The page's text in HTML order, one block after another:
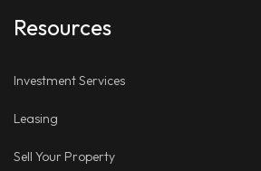
Resources
Investment Services
Leasing
Sell Your Property